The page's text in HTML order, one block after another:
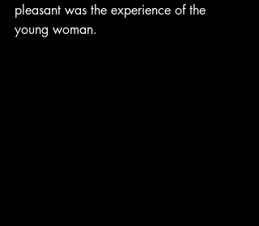
pleasant was the experience of the
young woman.